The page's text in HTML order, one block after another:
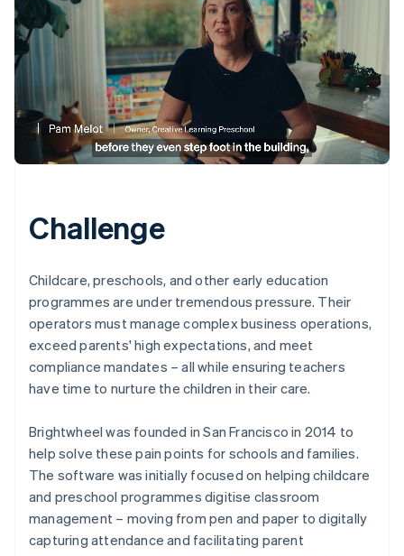
Challenge
Childcare, preschools, and other early education
programmes are under tremendous pressure. Their
operators must manage complex business operations,
exceed parents' high expectations, and meet
compliance mandates – all while ensuring teachers
have time to nurture the children in their care.
Brightwheel was founded in San Francisco in 2014 to
help solve these pain points for schools and families.
The software was initially focused on helping childcare
and preschool programmes digitise classroom
management – moving from pen and paper to digitally
capturing attendance and facilitating parent